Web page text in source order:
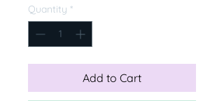
Quantity *
Add to Cart